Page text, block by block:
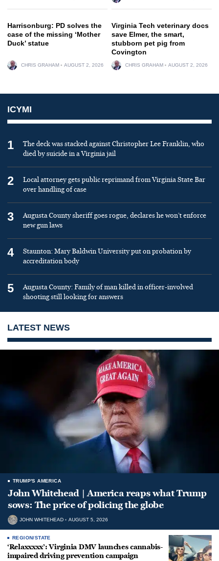
Harrisonburg: PD solves the
case of the missing ‘Mother
Duck’ statue
CHRIS GRAHAM AUGUST 2, 2026
Virginia Tech veterinary docs
save Elmer, the smart,
stubborn pet pig from
Covington
CHRIS GRAHAM AUGUST 2, 2026
ICYMI
1
The deck was stacked against Christopher Lee Franklin, who
died by suicide in a Virginia jail
2
Local attorney gets public reprimand from Virginia State Bar
over handling of case
3
Augusta County sheriff goes rogue, declares he won’t enforce
new gun laws
4
Staunton: Mary Baldwin University put on probation by
accreditation body
5
Augusta County: Family of man killed in officer-involved
shooting still looking for answers
LATEST NEWS
TRUMP'S AMERICA
John Whitehead | America reaps what Trump
sows: The price of policing the globe
JOHN WHITEHEAD AUGUST 5, 2026
REGION/STATE
‘Relaxxxxx’: Virginia DMV launches cannabis-
impaired driving prevention campaign